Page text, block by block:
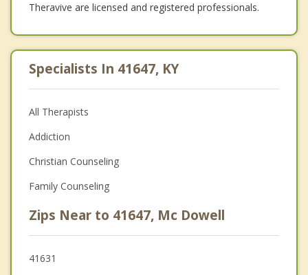
Theravive are licensed and registered professionals.
Specialists In 41647, KY
All Therapists
Addiction
Christian Counseling
Family Counseling
Zips Near to 41647, Mc Dowell
41631